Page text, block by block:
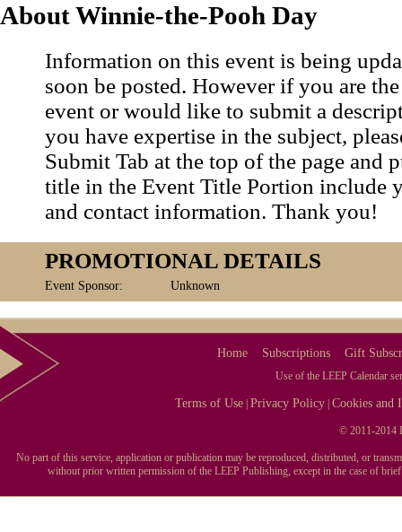
About Winnie-the-Pooh Day
Information on this event is being
soon be posted. However if you are
event or would like to submit a
you have expertise in the subject,
Submit Tab at the top of the page and
title in the Event Title Portion include
and contact information. Thank you!
PROMOTIONAL DETAILS
Event Sponsor: Unknown
Home Subscriptions Gift
Use of the LEEP Calendar
Terms of Use |Privacy Policy |Cookies and
© 2011-2014
No part of this service, application or publication may be reproduced, distributed, or
without prior written permission of the LEEP Publishing, except in the case of